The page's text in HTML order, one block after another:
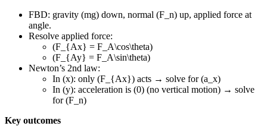
FBD: gravity (mg) down, normal (F_n) up, applied force at
angle.
Resolve applied force:
(F_{Ax} = F_A\cos\theta)
(F_{Ay} = F_A\sin\theta)
Newton’s 2nd law:
In (x): only (F_{Ax}) acts → solve for (a_x)
In (y): acceleration is (0) (no vertical motion) → solve
for (F_n)
Key outcomes